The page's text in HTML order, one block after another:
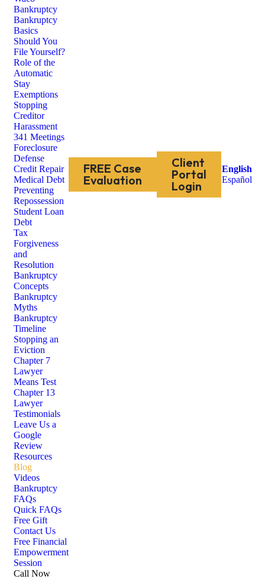
Bankruptcy
Bankruptcy
Basics
Should You
File Yourself?
Role of the
Automatic
Stay
Exemptions
Stopping
Creditor
Harassment
341 Meetings
Foreclosure
Defense
Credit Repair
Medical Debt
Preventing
Repossession
Student Loan
Debt
Tax
Forgiveness
and
Resolution
Bankruptcy
Concepts
Bankruptcy
Myths
Bankruptcy
Timeline
Stopping an
Eviction
Chapter 7
Lawyer
Means Test
Chapter 13
Lawyer
Testimonials
Leave Us a
Google
Review
Resources
Blog
Videos
Bankruptcy
FAQs
Quick FAQs
Free Gift
Contact Us
Free Financial
Empowerment
Session
FREE Case
Evaluation
Client
Portal
Login
English
Español
Call Now